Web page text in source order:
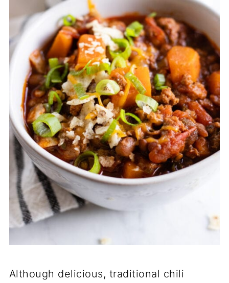
Although delicious, traditional chili